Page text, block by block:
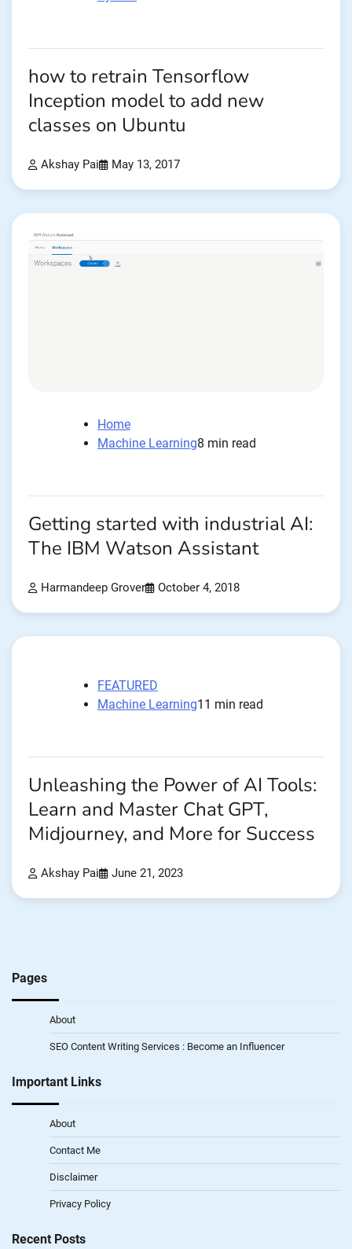
how to retrain Tensorflow
Inception model to add new
classes on Ubuntu
Akshay Pai May 13, 2017
Home
Machine Learning8 min read
Getting started with industrial AI:
The IBM Watson Assistant
Harmandeep Grover October 4, 2018
FEATURED
Machine Learning11 min read
Unleashing the Power of AI Tools:
Learn and Master Chat GPT,
Midjourney, and More for Success
Akshay Pai June 21, 2023
Pages
About
SEO Content Writing Services : Become an Influencer
Important Links
About
Contact Me
Disclaimer
Privacy Policy
Recent Posts